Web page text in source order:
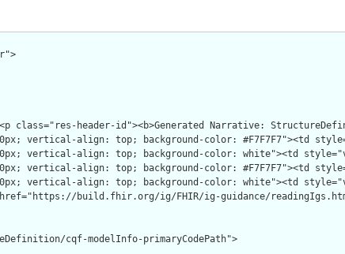
cqf-modelInfo-primaryCodePath">